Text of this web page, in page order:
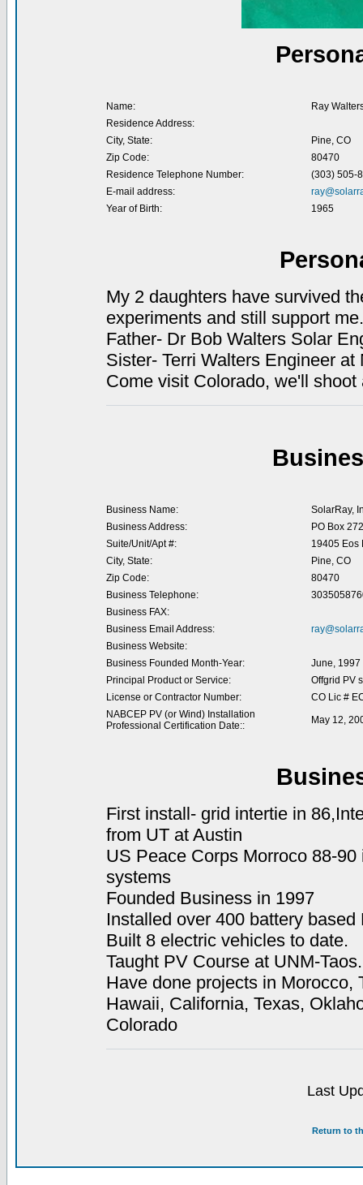
Name:
Ray
Residence Address:
City, State:
Pine, CO
Zip Code:
80470
Residence Telephone Number:
(303) 505-
E-mail address:
Year of Birth:
1965
My 2 daughters have survived
experiments and still support me.
Father- Dr Bob Walters Solar
Sister- Terri Walters Engineer at
Come visit Colorado, we'll
Business Name:
SolarRay,
Business Address:
PO Box 272
Suite/Unit/Apt #:
19405 Eos
City, State:
Pine, CO
Zip Code:
80470
Business Telephone:
Business FAX:
Business Email Address:
Business Website:
Business Founded Month-Year:
June, 1997
Principal Product or Service:
Offgrid PV
License or Contractor Number:
CO Lic #
NABCEP PV (or Wind) Installation
Professional Certification Date::
May 12,
First install- grid intertie in
from UT at Austin
US Peace Corps Morroco 88-
systems
Founded Business in 1997
Installed over 400 battery based
Built 8 electric vehicles to date.
Taught PV Course at UNM-Taos.
Have done projects in Morocco,
Hawaii, California, Texas,
Colorado
Last
Return to